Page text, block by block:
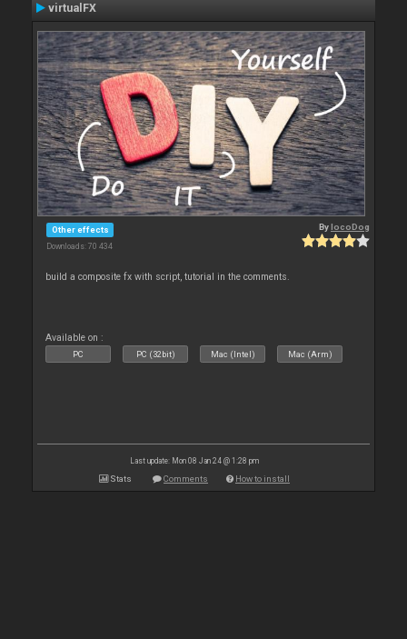
virtualFX
Other effects
Downloads: 70 434
BylocoDog
build a composite fx with script, tutorial in the comments.
Available on :
PC PC (32bit) Mac (Intel) Mac (Arm)
Last update: Mon 08 Jan 24 @ 1:28 pm
Stats Comments How to install